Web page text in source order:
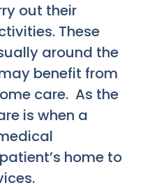
out their
These
around the
benefit from
care. As the
is when a
home to